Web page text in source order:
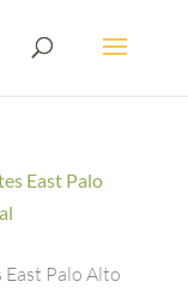
Palo Alto